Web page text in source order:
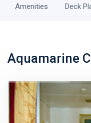
Amenities Deck
Aquamarine